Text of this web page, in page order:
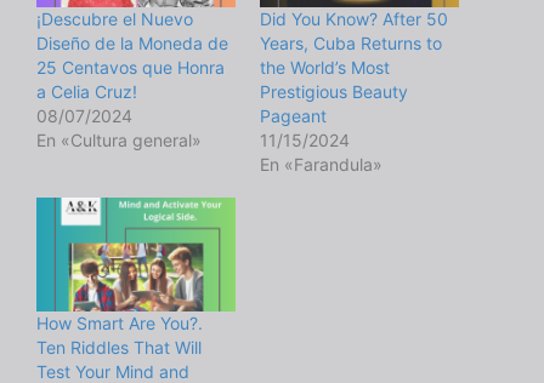
¡Descubre el Nuevo
Diseño de la Moneda de
25 Centavos que Honra
a Celia Cruz!
08/07/2024
En «Cultura general»
Did You Know? After 50
Years, Cuba Returns to
the World’s Most
Prestigious Beauty
Pageant
11/15/2024
En «Farandula»
How Smart Are You?.
Ten Riddles That Will
Test Your Mind and